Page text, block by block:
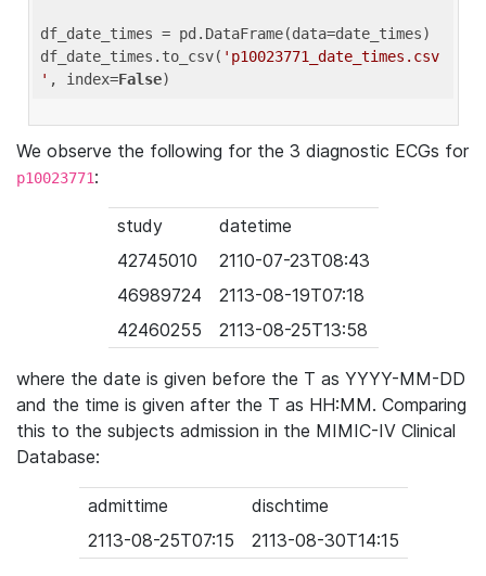
df_date_times = pd.DataFrame(data=date_times)
df_date_times.to_csv( 'p10023771_date_times.csv
' , index=False
We observe the following for the 3 diagnostic ECGs for
p10023771:
study
datetime
42745010
2110-07-23T08:43
46989724
2113-08-19T07:18
42460255
2113-08-25T13:58
where the date is given before the T as YYYY-MM-DD
and the time is given after the T as HH:MM. Comparing
this to the subjects admission in the MIMIC-IV Clinical
Database:
admittime
dischtime
2113-08-25T07:15
2113-08-30T14:15